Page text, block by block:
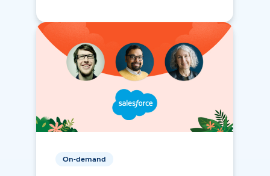
On-demand